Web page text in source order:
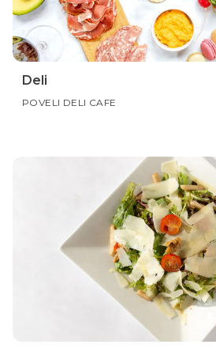
Deli
POVELI DELI CAFE